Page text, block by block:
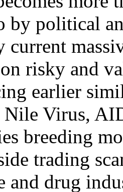
by political
current
risky and
earlier
Nile Virus,
breeding
trading
and drug